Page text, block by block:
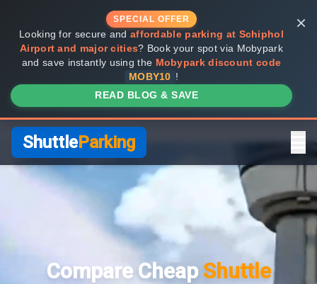
SPECIAL OFFER
Looking for secure and affordable parking at Schiphol
Airport and major cities? Book your spot via Mobypark
and save instantly using the Mobypark discount code
MOBY10 !
READ BLOG & SAVE
×
ShuttleParking
Compare Providers
Shuttle vs Valet
Compare Cheap Shuttle